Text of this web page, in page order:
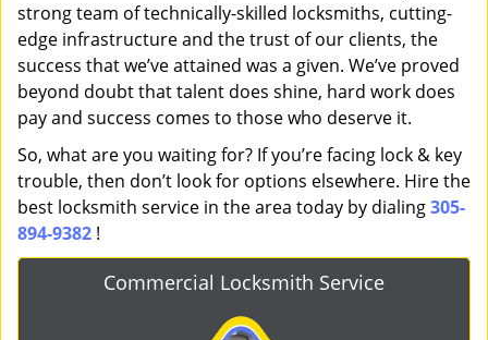
strong team of technically-skilled locksmiths, cutting-
edge infrastructure and the trust of our clients, the
success that we’ve attained was a given. We’ve proved
beyond doubt that talent does shine, hard work does
pay and success comes to those who deserve it.
So, what are you waiting for? If you’re facing lock & key
trouble, then don’t look for options elsewhere. Hire the
best locksmith service in the area today by dialing305-
894-9382 !
Commercial Locksmith Service